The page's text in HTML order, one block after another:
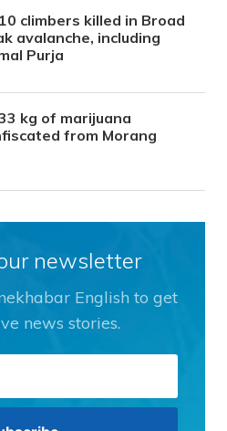
climbers killed in Broad
avalanche, including
Purja
kg of marijuana
from Morang
newsletter
English to get
news stories.